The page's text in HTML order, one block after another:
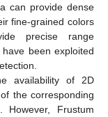
can provide dense
fine-grained colors
precise range
been exploited
availability of 2D
the corresponding
Frustum